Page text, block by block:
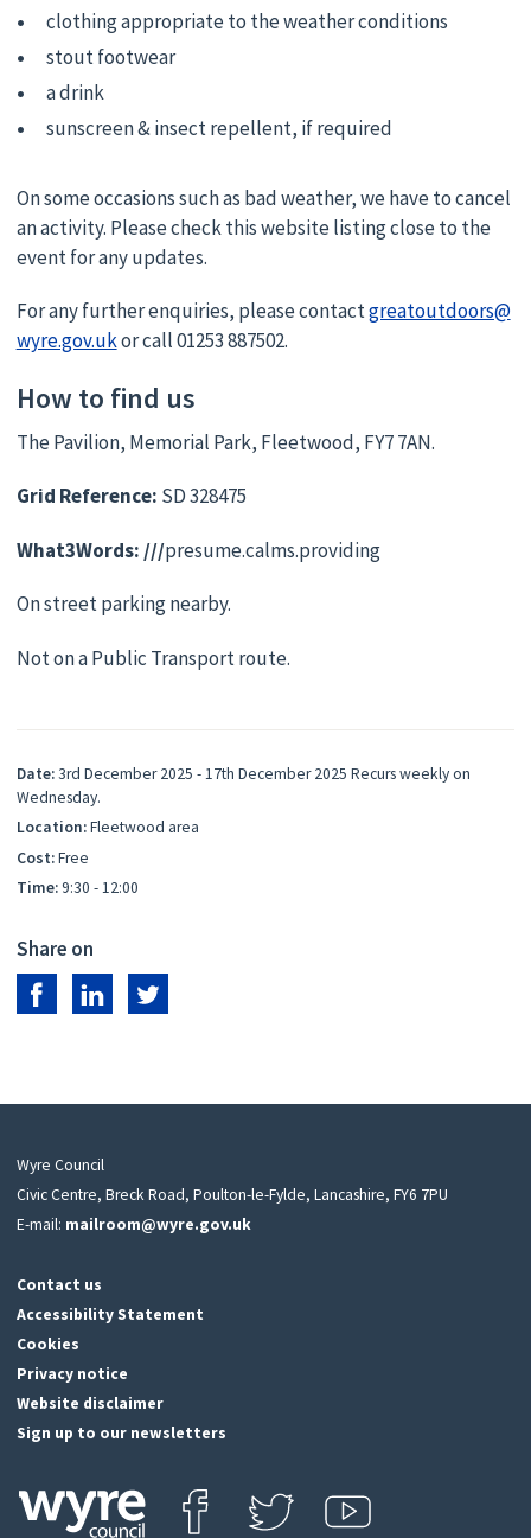
clothing appropriate to the weather conditions
stout footwear
a drink
sunscreen & insect repellent, if required
On some occasions such as bad weather, we have to cancel
an activity. Please check this website listing close to the
event for any updates.
For any further enquiries, please contactgreatoutdoors@
wyre.gov.ukor call 01253 887502.
How to find us
The Pavilion, Memorial Park, Fleetwood, FY7 7AN.
Grid Reference: SD 328475
What3Words: ///presume.calms.providing
On street parking nearby.
Not on a Public Transport route.
Date:3rd December 2025 - 17th December 2025 Recurs weekly on
Wednesday.
Location:Fleetwood area
Cost:Free
Time:9:30 - 12:00
Share on
Share on Facebook
Share on LinkedIn
Share on Twitter
Wyre Council
Civic Centre, Breck Road, Poulton-le-Fylde, Lancashire, FY6 7PU
E-mail: mailroom@wyre.gov.uk
Contact us
Accessibility Statement
Cookies
Privacy notice
Website disclaimer
Sign up to our newsletters